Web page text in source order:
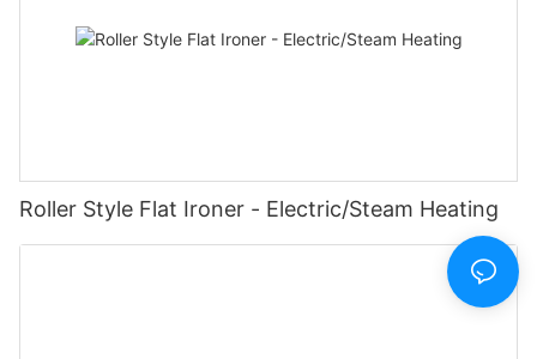
Roller Style Flat Ironer - Electric/Steam Heating